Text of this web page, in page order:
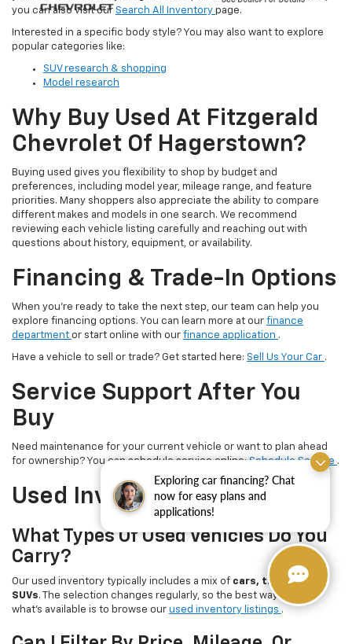
Exploring car financing? Chat
now for easy plans and
applications!
you can also visit our Search All Inventory page.
Interested in a specific body style? You may also want to explore
popular categories like:
SUV research & shopping
Model research
Why Buy Used At Fitzgerald
Chevrolet Of Hagerstown?
Buying used gives you flexibility to shop by budget and
preferences, including model year, mileage range, and feature
priorities. Many shoppers also appreciate the ability to compare
different makes and models in one search. We recommend
reviewing each vehicle listing carefully and reaching out with
questions about history, equipment, or availability.
Financing & Trade-In Options
When you’re ready to take the next step, our team can help you
explore financing options. You can learn more at our finance
department or start online with our finance application .
Have a vehicle to sell or trade? Get started here: Sell Us Your Car .
Service Support After You
Buy
Need maintenance for your current vehicle or want to plan ahead
for ownership? You can schedule service online:Schedule Service .
Used Inventory FAQ
What Types Of Used Vehicles Do You
Carry?
Our used inventory typically includes a mix of cars, trucks, and
SUVs. The selection changes regularly, so the best way to see
what’s available is to browse our used inventory listings .